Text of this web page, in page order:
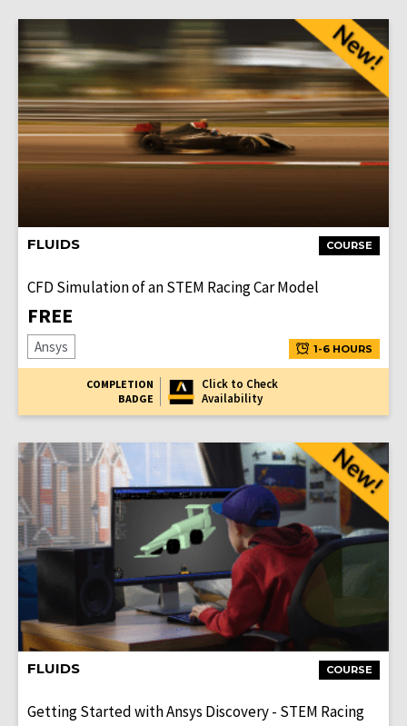
COURSE
FLUIDS
CFD Simulation of an STEM Racing Car Model
FREE
Ansys 1-6 HOURS
COMPLETION
BADGE
Click to Check
Availability
COURSE
FLUIDS
Getting Started with Ansys Discovery - STEM Racing